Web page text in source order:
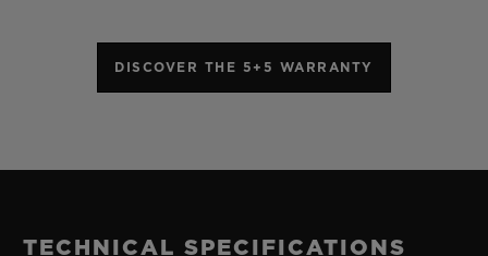
DISCOVER THE 5+5 WARRANTY
TECHNICAL SPECIFICATIONS